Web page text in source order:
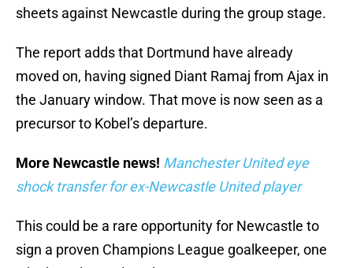
sheets against Newcastle during the group stage.
The report adds that Dortmund have already
moved on, having signed Diant Ramaj from Ajax in
the January window. That move is now seen as a
precursor to Kobel’s departure.
More Newcastle news! Manchester United eye
shock transfer for ex-Newcastle United player
This could be a rare opportunity for Newcastle to
sign a proven Champions League goalkeeper, one